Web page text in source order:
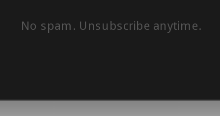
No spam. Unsubscribe anytime.